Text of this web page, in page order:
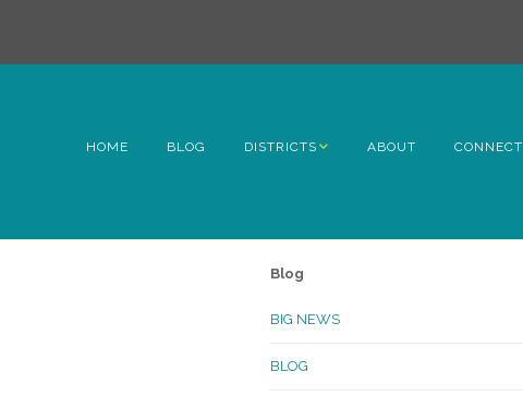
HOME BLOG DISTRICTS ABOUT CONNECT
Blog
BIG NEWS
BLOG